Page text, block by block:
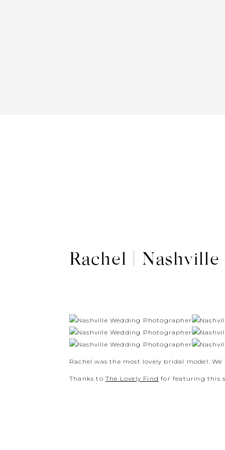
Rachel was the most lovely bridal model.
Thanks to The Lovely Find for featuring this
Rachel |